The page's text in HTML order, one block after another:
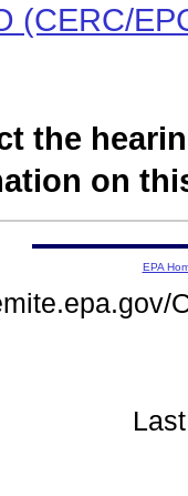
(CERC/
the
on
EPA